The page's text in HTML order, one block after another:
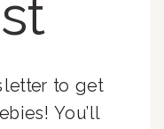
to get
You’ll